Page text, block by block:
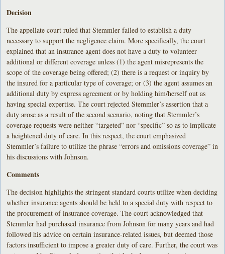
Decision
The appellate court ruled that Stemmler failed to establish a duty
necessary to support the negligence claim. More specifically, the court
explained that an insurance agent does not have a duty to volunteer
additional or different coverage unless (1) the agent misrepresents the
scope of the coverage being offered; (2) there is a request or inquiry by
the insured for a particular type of coverage; or (3) the agent assumes an
additional duty by express agreement or by holding him/herself out as
having special expertise. The court rejected Stemmler’s assertion that a
duty arose as a result of the second scenario, noting that Stemmler’s
coverage requests were neither “targeted” nor “specific” so as to implicate
a heightened duty of care. In this respect, the court emphasized
Stemmler’s failure to utilize the phrase “errors and omissions coverage” in
his discussions with Johnson.
Comments
The decision highlights the stringent standard courts utilize when deciding
whether insurance agents should be held to a special duty with respect to
the procurement of insurance coverage. The court acknowledged that
Stemmler had purchased insurance from Johnson for many years and had
followed his advice on certain insurance-related issues, but deemed those
factors insufficient to impose a greater duty of care. Further, the court was